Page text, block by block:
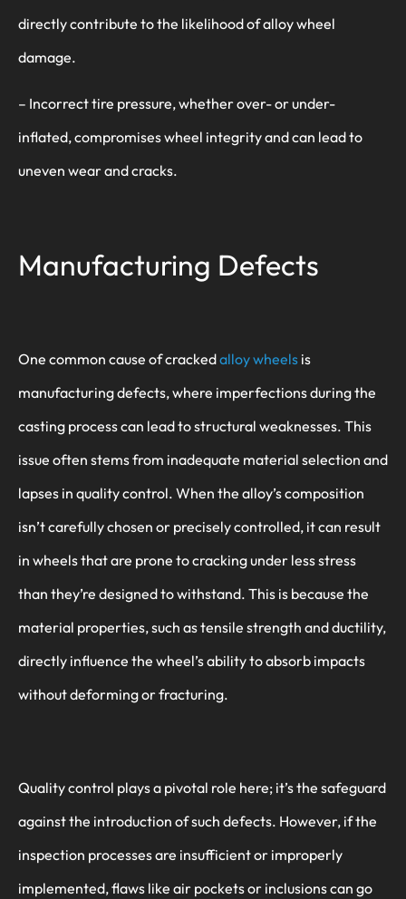
directly contribute to the likelihood of alloy wheel
damage.
– Incorrect tire pressure, whether over- or under-
inflated, compromises wheel integrity and can lead to
uneven wear and cracks.
Manufacturing Defects
One common cause of crackedalloy wheels is
manufacturing defects, where imperfections during the
casting process can lead to structural weaknesses. This
issue often stems from inadequate material selection and
lapses in quality control. When the alloy’s composition
isn’t carefully chosen or precisely controlled, it can result
in wheels that are prone to cracking under less stress
than they’re designed to withstand. This is because the
material properties, such as tensile strength and ductility,
directly influence the wheel’s ability to absorb impacts
without deforming or fracturing.
Quality control plays a pivotal role here; it’s the safeguard
against the introduction of such defects. However, if the
inspection processes are insufficient or improperly
implemented, flaws like air pockets or inclusions can go